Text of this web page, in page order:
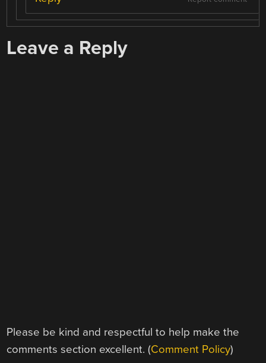
Leave a Reply
Please be kind and respectful to help make the
comments section excellent. (Comment Policy)